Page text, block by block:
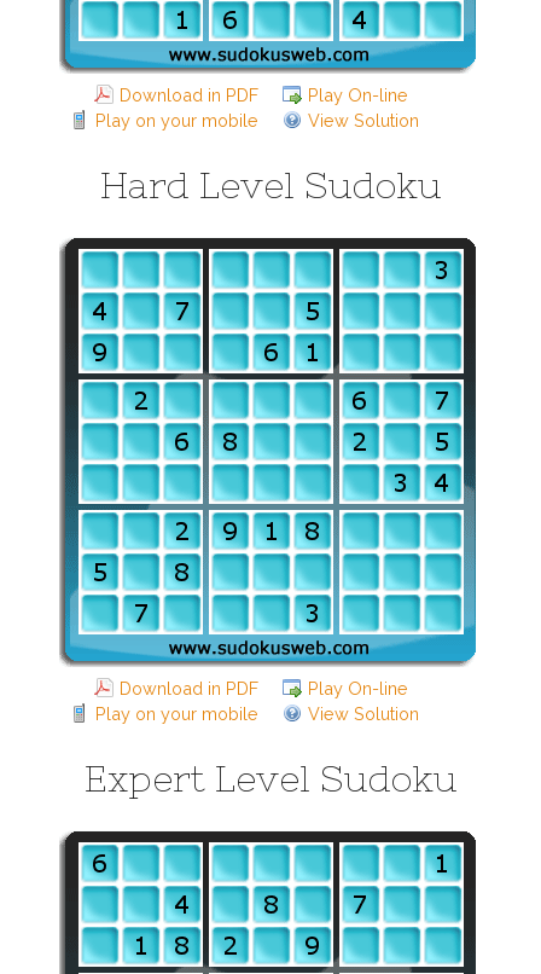
Download in PDF
Play On-line
Play on your mobile
View Solution
Hard Level Sudoku
Download in PDF
Play On-line
Play on your mobile
View Solution
Expert Level Sudoku